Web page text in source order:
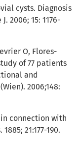
cysts. Diagnosis
2006; 15: 1176-
O, Flores-
of 77 patients
and
2006;148:
connection with
21:177-190.